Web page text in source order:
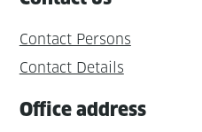
Contact Persons
Contact Details
Office address